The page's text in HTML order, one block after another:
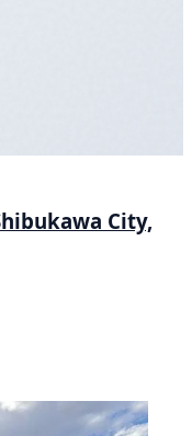
City,